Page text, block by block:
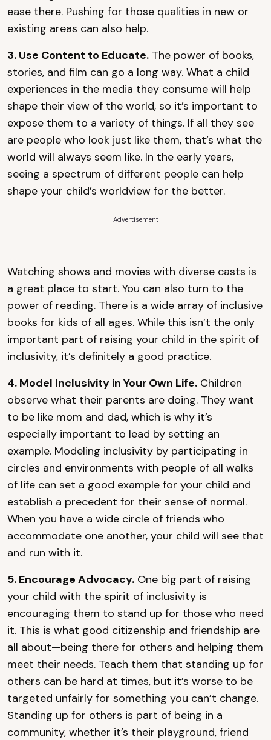
ease there. Pushing for those qualities in new or
existing areas can also help.
3. Use Content to Educate. The power of books,
stories, and film can go a long way. What a child
experiences in the media they consume will help
shape their view of the world, so it’s important to
expose them to a variety of things. If all they see
are people who look just like them, that’s what the
world will always seem like. In the early years,
seeing a spectrum of different people can help
shape your child’s worldview for the better.
Advertisement
Watching shows and movies with diverse casts is
a great place to start. You can also turn to the
power of reading. There is a wide array of inclusive
books for kids of all ages. While this isn’t the only
important part of raising your child in the spirit of
inclusivity, it’s definitely a good practice.
4. Model Inclusivity in Your Own Life. Children
observe what their parents are doing. They want
to be like mom and dad, which is why it’s
especially important to lead by setting an
example. Modeling inclusivity by participating in
circles and environments with people of all walks
of life can set a good example for your child and
establish a precedent for their sense of normal.
When you have a wide circle of friends who
accommodate one another, your child will see that
and run with it.
5. Encourage Advocacy. One big part of raising
your child with the spirit of inclusivity is
encouraging them to stand up for those who need
it. This is what good citizenship and friendship are
all about—being there for others and helping them
meet their needs. Teach them that standing up for
others can be hard at times, but it’s worse to be
targeted unfairly for something you can’t change.
Standing up for others is part of being in a
community, whether it’s their playground, friend